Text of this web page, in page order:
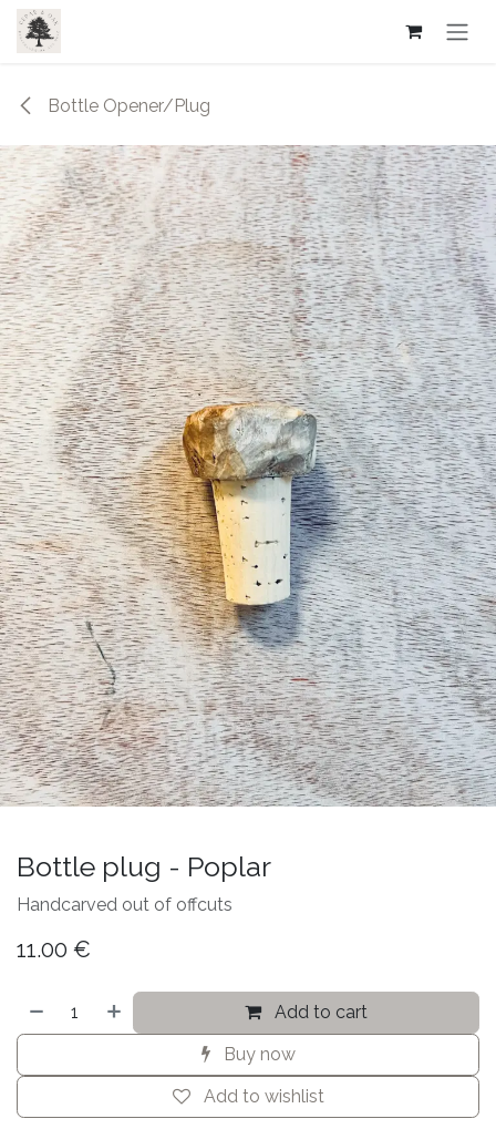
Skip to Content
Bottle Opener/Plug
Bottle plug - Poplar
Handcarved out of offcuts
11.00 €
Add to cart
Buy now
Add to wishlist